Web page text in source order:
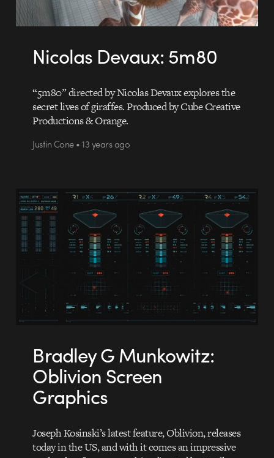
Nicolas Devaux: 5m80
“5m80” directed by Nicolas Devaux explores the
secret lives of giraffes. Produced by Cube Creative
Productions & Orange.
Justin Cone • 13 years ago
Bradley G Munkowitz:
Oblivion Screen
Graphics
Joseph Kosinski’s latest feature, Oblivion, releases
today in the US, and with it comes an impressive